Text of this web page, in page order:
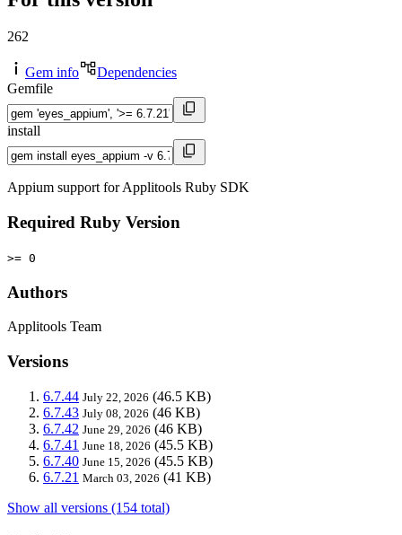
262
Gem info
Dependencies
Gemfile
install
Appium support for Applitools Ruby SDK
Required Ruby Version
>= 0
Authors
Applitools Team
Versions
6.7.44 July 22, 2026 (46.5 KB)
6.7.43 July 08, 2026 (46 KB)
6.7.42 June 29, 2026 (46 KB)
6.7.41 June 18, 2026 (45.5 KB)
6.7.40 June 15, 2026 (45.5 KB)
6.7.21 March 03, 2026 (41 KB)
Show all versions (154 total)